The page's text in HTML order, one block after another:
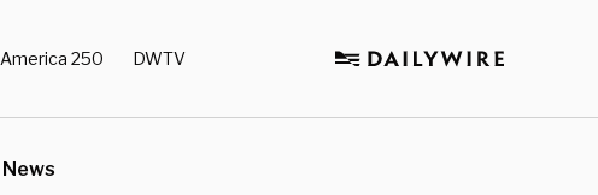
America 250 DWTV
News